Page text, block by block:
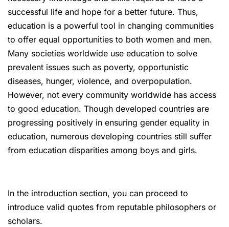
successful life and hope for a better future. Thus,
education is a powerful tool in changing communities
to offer equal opportunities to both women and men.
Many societies worldwide use education to solve
prevalent issues such as poverty, opportunistic
diseases, hunger, violence, and overpopulation.
However, not every community worldwide has access
to good education. Though developed countries are
progressing positively in ensuring gender equality in
education, numerous developing countries still suffer
from education disparities among boys and girls.
In the introduction section, you can proceed to
introduce valid quotes from reputable philosophers or
scholars.